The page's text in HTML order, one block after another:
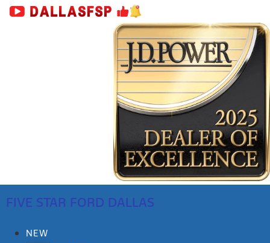
FIVE STAR FORD DALLAS
NEW